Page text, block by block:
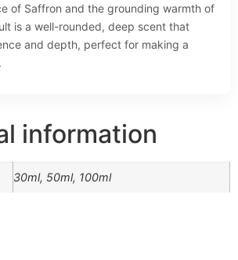
of Saffron and the grounding warmth of
is a well-rounded, deep scent that
and depth, perfect for making a
information
30ml, 50ml, 100ml